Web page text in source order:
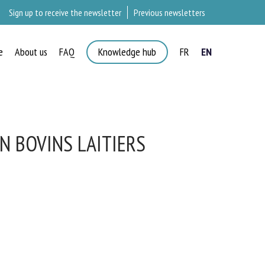
Sign up to receive the newsletter Previous newsletters
About us FAQ Knowledge hub FR EN
BOVINS LAITIERS